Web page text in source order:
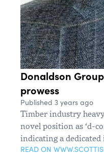
Donaldson
prowess
Published 3 years ago
Timber industry
novel position as ‘d-
indicating a
READ ON